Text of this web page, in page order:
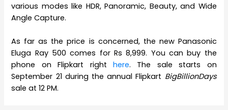
various modes like HDR, Panoramic, Beauty, and Wide
Angle Capture.
As far as the price is concerned, the new Panasonic
Eluga Ray 500 comes for Rs 8,999. You can buy the
phone on Flipkart right here. The sale starts on
September 21 during the annual Flipkart BigBillionDays
sale at 12 PM.